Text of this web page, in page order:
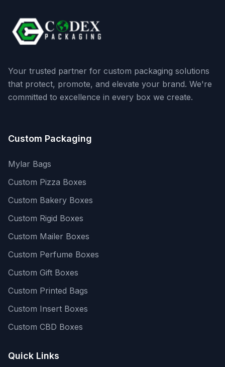
Your trusted partner for custom packaging solutions
that protect, promote, and elevate your brand. We're
committed to excellence in every box we create.
Custom Packaging
Mylar Bags
Custom Pizza Boxes
Custom Bakery Boxes
Custom Rigid Boxes
Custom Mailer Boxes
Custom Perfume Boxes
Custom Gift Boxes
Custom Printed Bags
Custom Insert Boxes
Custom CBD Boxes
Quick Links